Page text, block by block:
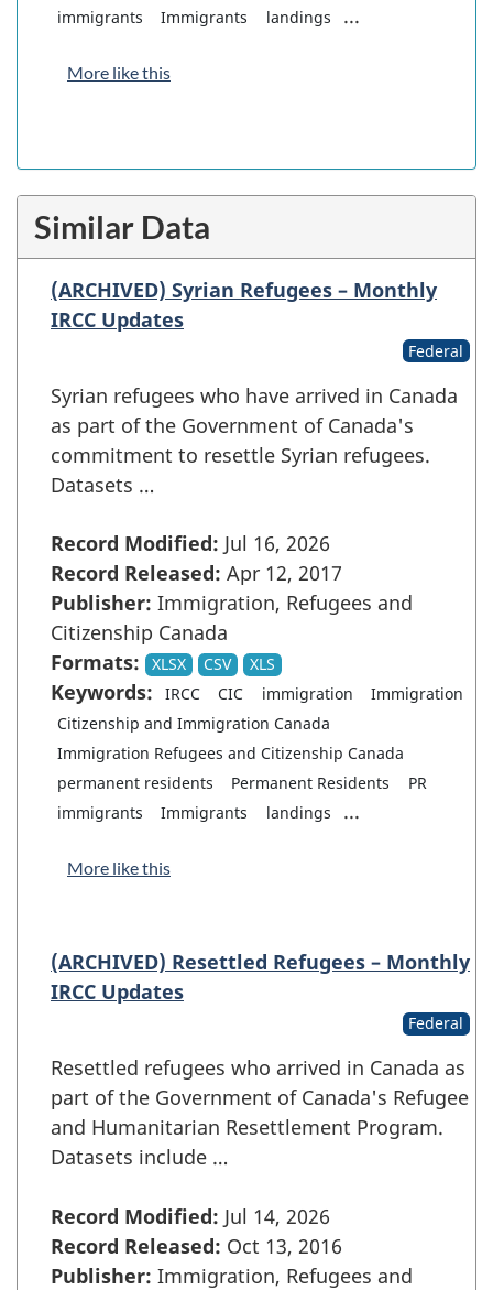
immigrants
Immigrants landings ...
More like this
Similar Data
(ARCHIVED) Syrian Refugees – Monthly
IRCC Updates
Federal
Syrian refugees who have arrived in Canada
as part of the Government of Canada's
commitment to resettle Syrian refugees.
Datasets …
Record Modified: Jul 16, 2026
Record Released: Apr 12, 2017
Publisher: Immigration, Refugees and
Citizenship Canada
Formats:
XLSX CSV XLS
Keywords: IRCC CIC immigration
Immigration
Citizenship and Immigration Canada
Immigration Refugees and Citizenship Canada
permanent residents
Permanent Residents
PR
immigrants
Immigrants landings ...
More like this
(ARCHIVED) Resettled Refugees – Monthly
IRCC Updates
Federal
Resettled refugees who arrived in Canada as
part of the Government of Canada's Refugee
and Humanitarian Resettlement Program.
Datasets include …
Record Modified: Jul 14, 2026
Record Released: Oct 13, 2016
Publisher: Immigration, Refugees and